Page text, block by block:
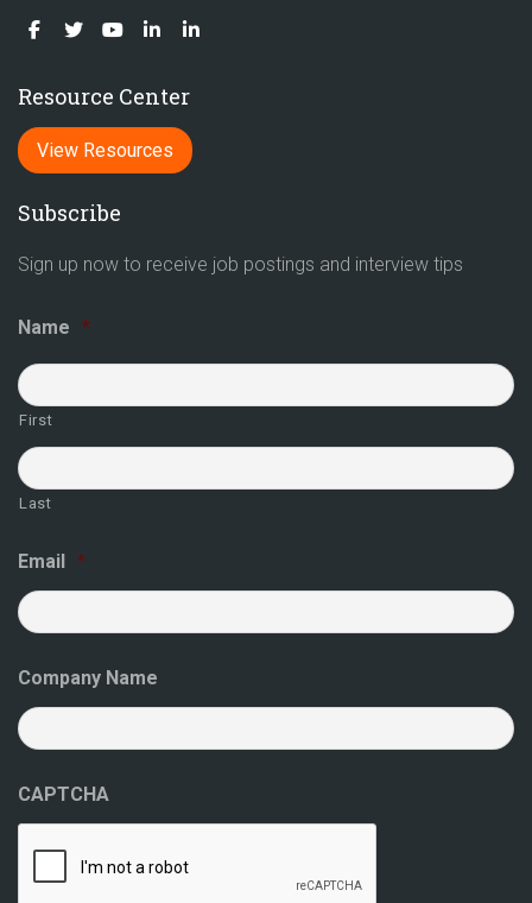
Resource Center
View Resources
Subscribe
Sign up now to receive job postings and interview tips
Name *
First
Last
Email *
Company Name
CAPTCHA